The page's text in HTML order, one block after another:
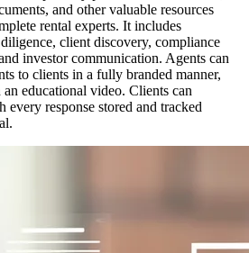
and other valuable resources
rental experts. It includes
client discovery, compliance
investor communication. Agents can
to clients in a fully branded manner,
educational video. Clients can
response stored and tracked